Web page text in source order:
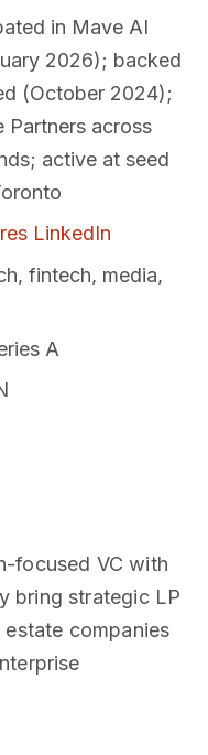
in Mave AI
2026); backed
(October 2024);
across
active at seed
LinkedIn
fintech, media,
A
focused VC with
bring strategic LP
companies